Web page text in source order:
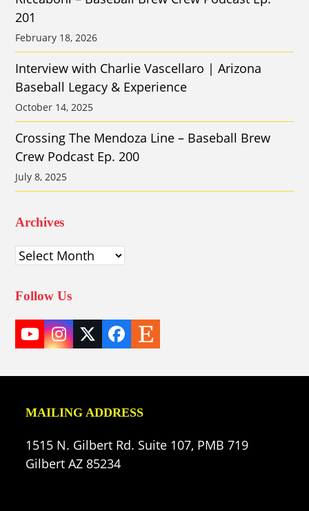
201
February 18, 2026
Interview with Charlie Vascellaro | Arizona
Baseball Legacy & Experience
October 14, 2025
Crossing The Mendoza Line – Baseball Brew
Crew Podcast Ep. 200
July 8, 2025
Archives
Archives
Follow Us
YouTube
Instagram
TwitterFacebook
Etsy
MAILING ADDRESS
1515 N. Gilbert Rd. Suite 107, PMB 719
Gilbert AZ 85234